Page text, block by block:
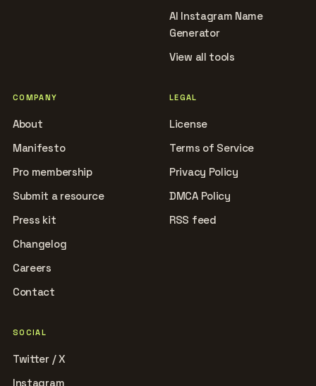
AI Instagram Name
Generator
View all tools
COMPANY
About
Manifesto
Pro membership
Submit a resource
Press kit
Changelog
Careers
Contact
LEGAL
License
Terms of Service
Privacy Policy
DMCA Policy
RSS feed
SOCIAL
Twitter / X
Instagram